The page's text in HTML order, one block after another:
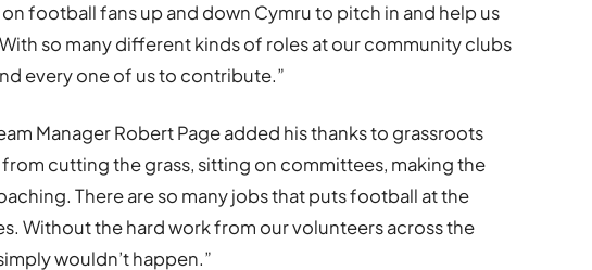
on football fans up and down Cymru to pitch in and help us
so many different kinds of roles at our community clubs
every one of us to contribute.”
Manager Robert Page added his thanks to grassroots
cutting the grass, sitting on committees, making the
There are so many jobs that puts football at the
Without the hard work from our volunteers across the
wouldn’t happen.”